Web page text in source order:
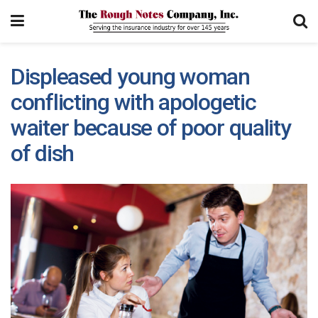
Displeased young woman
conflicting with apologetic
waiter because of poor quality
of dish